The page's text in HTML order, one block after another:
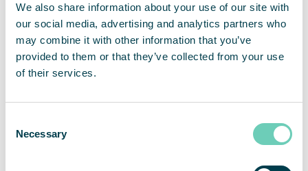
We also share information about your use of our site with
our social media, advertising and analytics partners who
may combine it with other information that you’ve
provided to them or that they’ve collected from your use
of their services.
Selection
Necessary
Christophe Rodrigues
Country Manager France
+33 788 871 688
Market Partner Switzerland